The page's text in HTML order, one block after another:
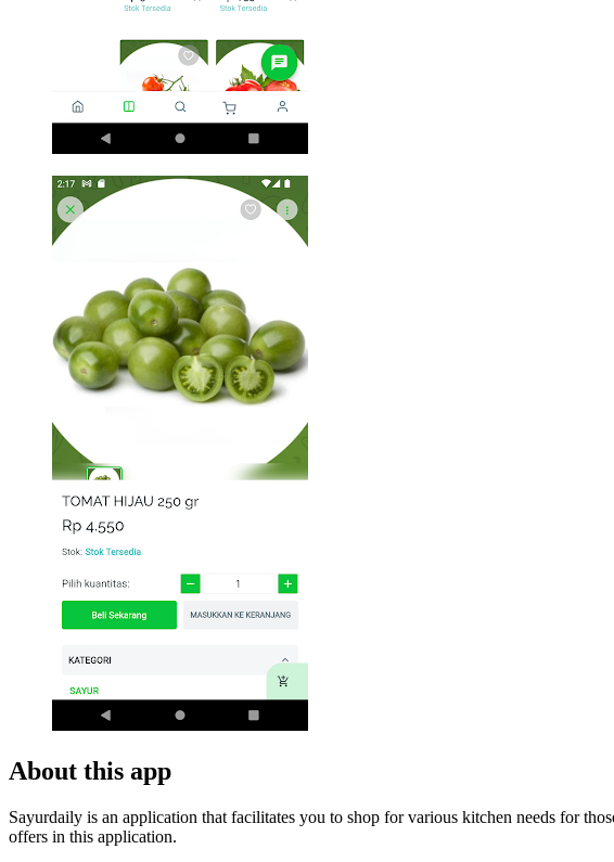
About this app
Sayurdaily is an application that facilitates you to shop for various kitchen needs for
offers in this application.